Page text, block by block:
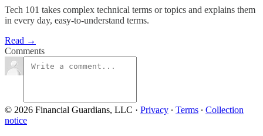
Tech 101 takes complex technical terms or topics and explains them
in every day, easy-to-understand terms.
Read →
Comments
© 2026 Financial Guardians, LLC · Privacy ∙ Terms ∙ Collection
notice